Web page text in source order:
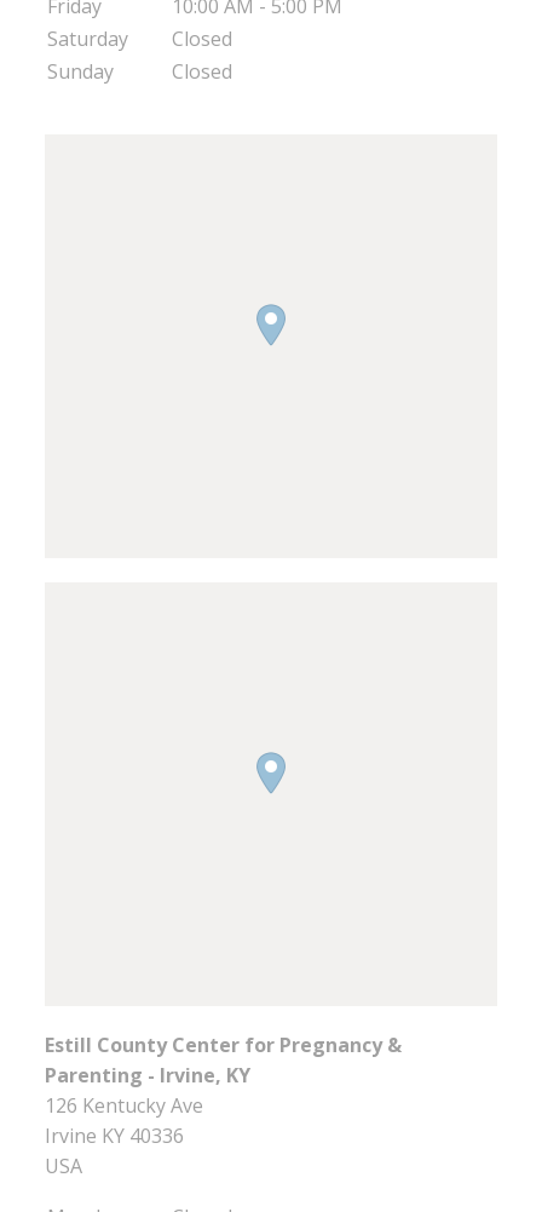
Friday
10:00 AM - 5:00 PM
Saturday
Closed
Sunday
Closed
Estill County Center for Pregnancy &
Parenting - Irvine, KY
126 Kentucky Ave
Irvine KY 40336
USA